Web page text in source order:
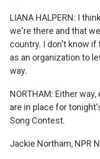
LIANA HALPERN: I
we're there and that
country. I don't know
as an organization to
way.
NORTHAM: Either
are in place for
Song Contest.
Jackie Northam, NPR